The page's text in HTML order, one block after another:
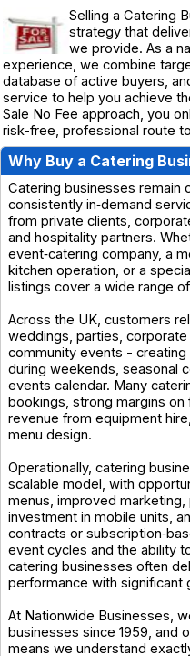
Selling a Catering
strategy that
we provide. As a
experience, we combine
database of active buyers,
service to help you achieve
Sale No Fee approach, you
risk-free, professional route
Why Buy a Catering
Catering businesses remain
consistently in‑demand
from private clients,
and hospitality partners.
event‑catering company, a
kitchen operation, or a
listings cover a wide range
Across the UK, customers
weddings, parties,
community events -
during weekends, seasonal
events calendar. Many
bookings, strong margins
revenue from equipment
menu design.
Operationally, catering
scalable model, with
menus, improved
investment in mobile units,
contracts or
event cycles and the ability
catering businesses often
performance with significant
At Nationwide Businesses,
businesses since 1959, and
means we understand